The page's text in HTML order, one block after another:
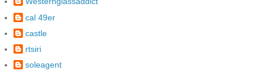
cal 49er
castle
rtsiri
soleagent